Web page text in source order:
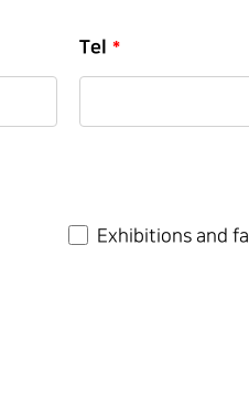
Tel *
Exhibitions and